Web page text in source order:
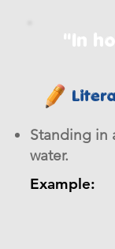
"In
Standing in
water.
Example: